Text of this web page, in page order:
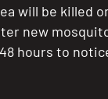
will be killed
new
hours to